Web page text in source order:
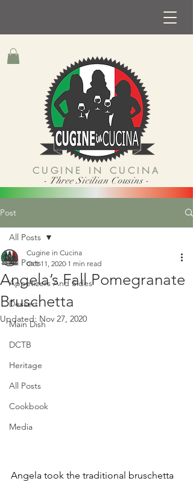
CUGINE IN CUCINA
- Three Sicilian Cousins -
Post
All Posts
Appetizers And Sides
Dessert
Main Dish
DCTB
Heritage
All Posts
Cookbook
Media
All Posts
Angela’s Fall Pomegranate
Bruschetta
Cugine in Cucina
Oct 11, 2020 1 min read
Updated: Nov 27, 2020
Angela took the traditional bruschetta